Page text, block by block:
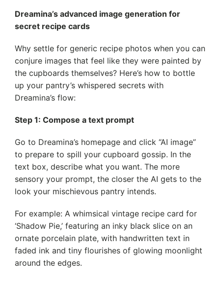
Dreamina’s advanced image generation for
secret recipe cards
Why settle for generic recipe photos when you can
conjure images that feel like they were painted by
the cupboards themselves? Here’s how to bottle
up your pantry’s whispered secrets with
Dreamina’s flow:
Step 1: Compose a text prompt
Go to Dreamina’s homepage and click “AI image”
to prepare to spill your cupboard gossip. In the
text box, describe what you want. The more
sensory your prompt, the closer the AI gets to the
look your mischievous pantry intends.
For example: A whimsical vintage recipe card for
‘Shadow Pie,’ featuring an inky black slice on an
ornate porcelain plate, with handwritten text in
faded ink and tiny flourishes of glowing moonlight
around the edges.